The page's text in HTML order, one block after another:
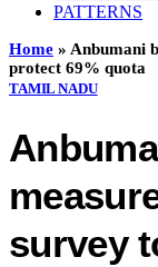
PATTERNS
Home » Anbumani
protect 69% quota
TAMIL NADU
survey